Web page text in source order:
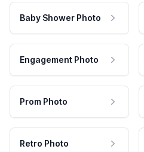
Baby Shower Photo
Engagement Photo
Prom Photo
Retro Photo